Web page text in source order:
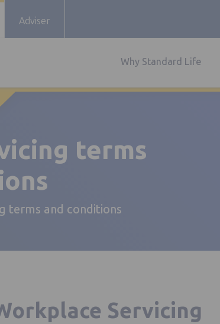
Adviser
Why Standard Life
terms
terms and conditions
Servicing